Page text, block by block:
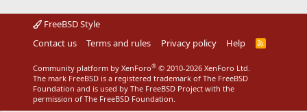
FreeBSD Style
Contact us
Terms and rules Privacy policy Help
R
Community platform by XenForo® © 2010-2026 XenForo Ltd.
The mark FreeBSD is a registered trademark of The FreeBSD
Foundation and is used by The FreeBSD Project with the
permission of The FreeBSD Foundation.